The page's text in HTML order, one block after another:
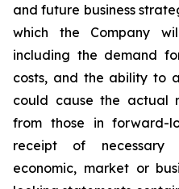
and future business
which the Company
including the demand
costs, and the ability to
could cause the actual
from those in forward-
receipt of necessary
economic, market or